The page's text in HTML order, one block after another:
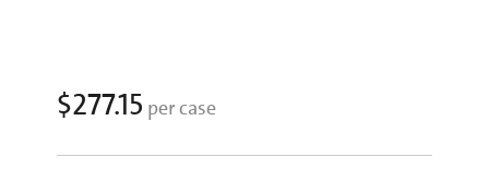
$277.15 per case